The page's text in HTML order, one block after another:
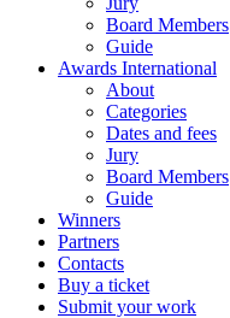
Board Members
Guide
Awards International
About
Categories
Dates and fees
Jury
Board Members
Guide
Winners
Partners
Contacts
Buy a ticket
Submit your work